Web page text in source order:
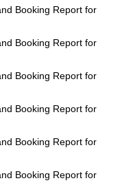
Booking Report for
Booking Report for
Booking Report for
Booking Report for
Booking Report for
Booking Report for